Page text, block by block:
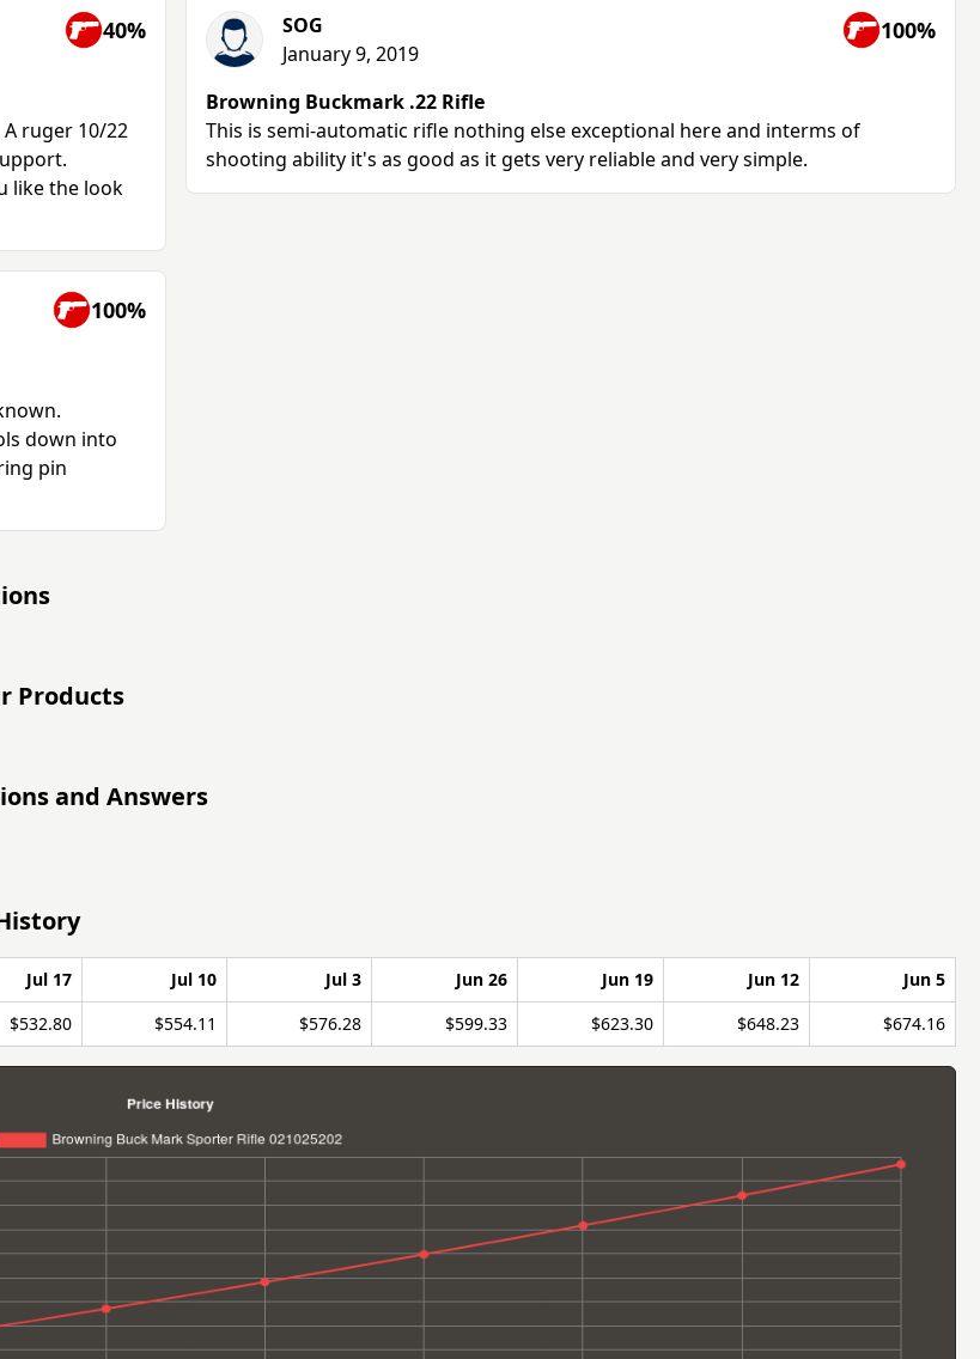
40%
ruger 10/22
like the look
SOG
January 9, 2019
100%
Browning Buckmark .22 Rifle
This is semi-automatic rifle nothing else exceptional here and interms of
shooting ability it's as good as it gets very reliable and very simple.
100%
down into
pin
Products
and Answers
Jul 17 Jul 10 Jul 3 Jun 26 Jun 19 Jun 12
Jun 5
$532.80 $554.11 $576.28 $599.33 $623.30 $648.23 $674.16